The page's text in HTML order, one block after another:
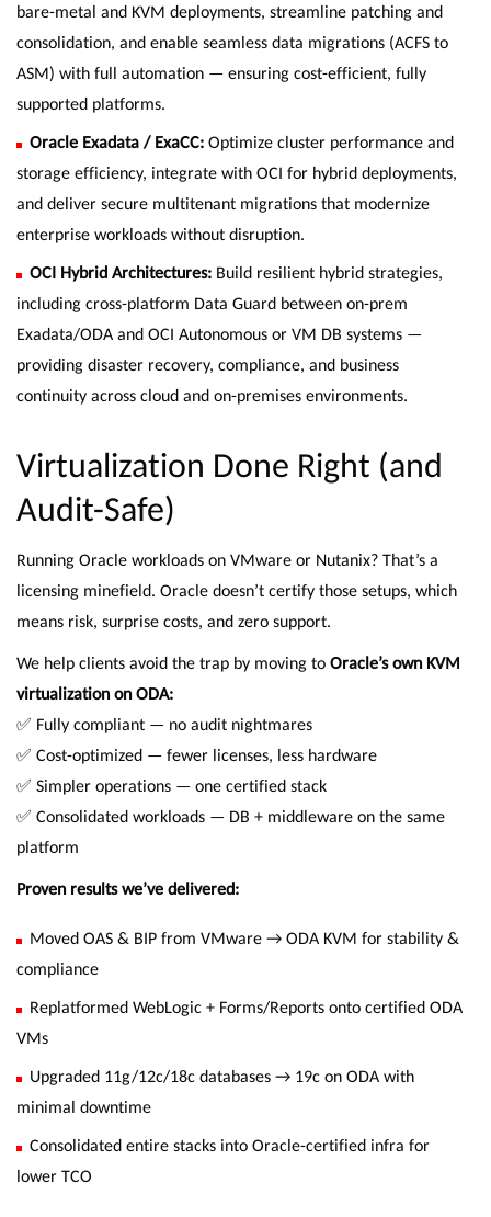
bare-metal and KVM deployments, streamline patching and
consolidation, and enable seamless data migrations (ACFS to
ASM) with full automation — ensuring cost-efficient, fully
supported platforms.
Oracle Exadata / ExaCC: Optimize cluster performance and
storage efficiency, integrate with OCI for hybrid deployments,
and deliver secure multitenant migrations that modernize
enterprise workloads without disruption.
OCI Hybrid Architectures: Build resilient hybrid strategies,
including cross-platform Data Guard between on-prem
Exadata/ODA and OCI Autonomous or VM DB systems —
providing disaster recovery, compliance, and business
continuity across cloud and on-premises environments.
Virtualization Done Right (and
Audit-Safe)
Running Oracle workloads on VMware or Nutanix? That’s a
licensing minefield. Oracle doesn’t certify those setups, which
means risk, surprise costs, and zero support.
We help clients avoid the trap by moving to Oracle’s own KVM
virtualization on ODA:
✅ Fully compliant — no audit nightmares
✅ Cost-optimized — fewer licenses, less hardware
✅ Simpler operations — one certified stack
✅ Consolidated workloads — DB + middleware on the same
platform
Proven results we’ve delivered:
Moved OAS & BIP from VMware → ODA KVM for stability &
compliance
Replatformed WebLogic + Forms/Reports onto certified ODA
VMs
Upgraded 11g/12c/18c databases → 19c on ODA with
minimal downtime
Consolidated entire stacks into Oracle-certified infra for
lower TCO